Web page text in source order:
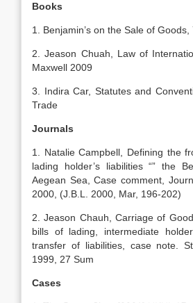
Books
1. Benjamin’s on the Sale of Goods,
2. Jeason Chuah, Law of
Maxwell 2009
3. Indira Car, Statutes and
Trade
Journals
1. Natalie Campbell, Defining the
lading holder’s liabilities “” the
Aegean Sea, Case comment,
2000, (J.B.L. 2000, Mar, 196-202)
2. Jeason Chauh, Carriage of
bills of lading, intermediate
transfer of liabilities, case note.
1999, 27 Sum
Cases